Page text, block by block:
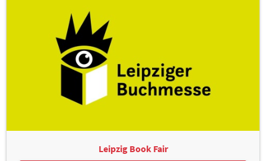
Leipzig Book Fair